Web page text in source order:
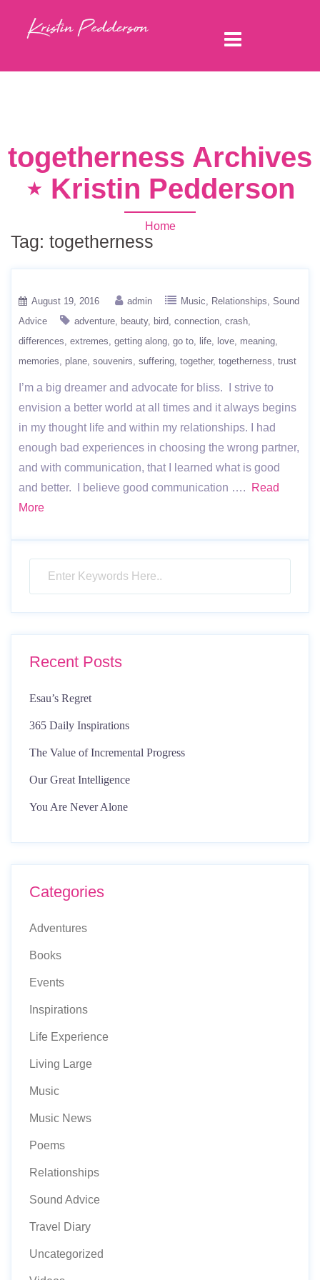
togetherness Archives
⋆ Kristin Pedderson
Home
Tag: togetherness
August 19, 2016 admin Music Relationships Sound
Advice
adventure beauty bird connection crash
differences extremes getting along go to life love meaning
memories
plane souvenirs suffering together togetherness trust
I’m a big dreamer and advocate for bliss. I strive to
envision a better world at all times and it always begins
in my thought life and within my relationships. I had
enough bad experiences in choosing the wrong partner,
and with communication, that I learned what is good
and better. I believe good communication ….
Read
More
Recent Posts
Esau’s Regret
365 Daily Inspirations
The Value of Incremental Progress
Our Great Intelligence
You Are Never Alone
Categories
Adventures
Books
Events
Inspirations
Life Experience
Living Large
Music
Music News
Poems
Relationships
Sound Advice
Travel Diary
Uncategorized